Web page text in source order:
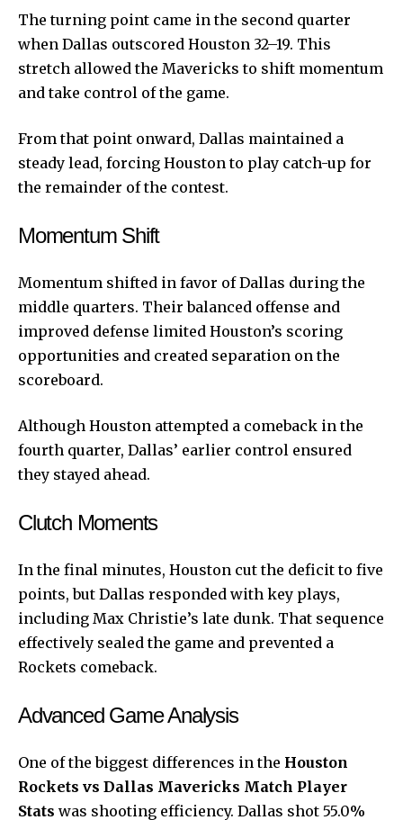
The turning point came in the second quarter
when Dallas outscored Houston 32–19. This
stretch allowed the Mavericks to shift momentum
and take control of the game.
From that point onward, Dallas maintained a
steady lead, forcing Houston to play catch-up for
the remainder of the contest.
Momentum Shift
Momentum shifted in favor of Dallas during the
middle quarters. Their balanced offense and
improved defense limited Houston’s scoring
opportunities and created separation on the
scoreboard.
Although Houston attempted a comeback in the
fourth quarter, Dallas’ earlier control ensured
they stayed ahead.
Clutch Moments
In the final minutes, Houston cut the deficit to five
points, but Dallas responded with key plays,
including Max Christie’s late dunk. That sequence
effectively sealed the game and prevented a
Rockets comeback.
Advanced Game Analysis
One of the biggest differences in the Houston
Rockets vs Dallas Mavericks Match Player
Stats was shooting efficiency. Dallas shot 55.0%